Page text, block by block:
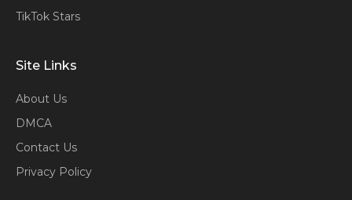
TikTok Stars
Site Links
About Us
DMCA
Contact Us
Privacy Policy